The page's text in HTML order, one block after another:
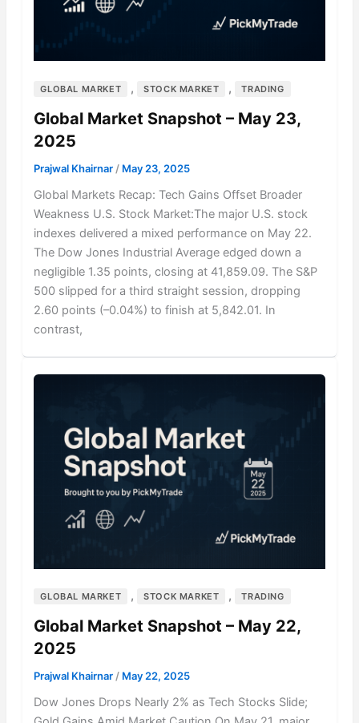
GLOBAL MARKET , STOCK MARKET , TRADING
Global Market Snapshot – May 23,
2025
Prajwal Khairnar / May 23, 2025
Global Markets Recap: Tech Gains Offset Broader
Weakness U.S. Stock Market:The major U.S. stock
indexes delivered a mixed performance on May 22.
The Dow Jones Industrial Average edged down a
negligible 1.35 points, closing at 41,859.09. The S&P
500 slipped for a third straight session, dropping
2.60 points (–0.04%) to finish at 5,842.01. In
contrast,
GLOBAL MARKET , STOCK MARKET , TRADING
Global Market Snapshot – May 22,
2025
Prajwal Khairnar / May 22, 2025
Dow Jones Drops Nearly 2% as Tech Stocks Slide;